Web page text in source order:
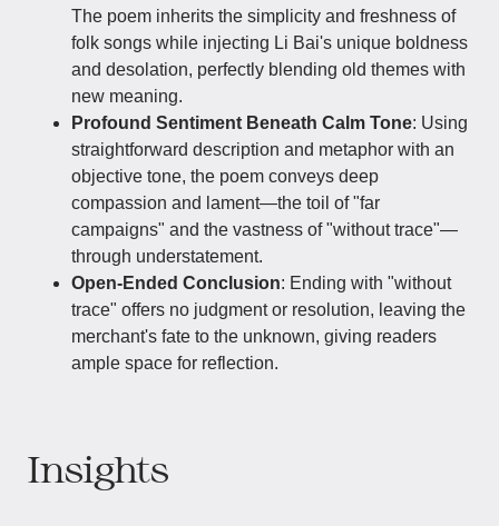
The poem inherits the simplicity and freshness of
folk songs while injecting Li Bai's unique boldness
and desolation, perfectly blending old themes with
new meaning.
Profound Sentiment Beneath Calm Tone: Using
straightforward description and metaphor with an
objective tone, the poem conveys deep
compassion and lament—the toil of "far
campaigns" and the vastness of "without trace"—
through understatement.
Open-Ended Conclusion: Ending with "without
trace" offers no judgment or resolution, leaving the
merchant's fate to the unknown, giving readers
ample space for reflection.
Insights